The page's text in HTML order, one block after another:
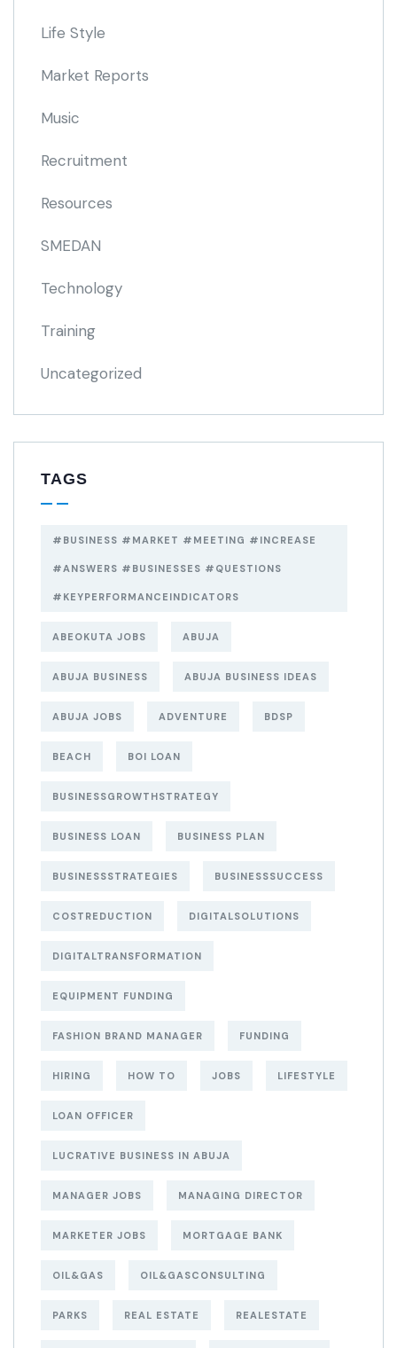
Life Style
Market Reports
Music
Recruitment
Resources
SMEDAN
Technology
Training
Uncategorized
TAGS
#BUSINESS #MARKET #MEETING #INCREASE
#ANSWERS #BUSINESSES #QUESTIONS
#KEYPERFORMANCEINDICATORS
ABEOKUTA JOBS ABUJA
ABUJA BUSINESS ABUJA BUSINESS IDEAS
ABUJA JOBS ADVENTURE BDSP
BEACH BOI LOAN
BUSINESSGROWTHSTRATEGY
BUSINESS LOAN BUSINESS PLAN
BUSINESSSTRATEGIES BUSINESSSUCCESS
COSTREDUCTION DIGITALSOLUTIONS
DIGITALTRANSFORMATION
EQUIPMENT FUNDING
FASHION BRAND MANAGER FUNDING
HIRING HOW TO JOBS LIFESTYLE
LOAN OFFICER
LUCRATIVE BUSINESS IN ABUJA
MANAGER JOBS MANAGING DIRECTOR
MARKETER JOBS MORTGAGE BANK
OIL&GAS OIL&GASCONSULTING
PARKS REAL ESTATE REALESTATE